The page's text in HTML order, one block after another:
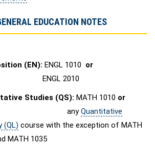
EDUCATION NOTES
(EN): ENGL 1010 or
ENGL 2010
Studies (QS): MATH 1010 or
anyQuantitative
(QL) course with the exception of MATH
MATH 1035